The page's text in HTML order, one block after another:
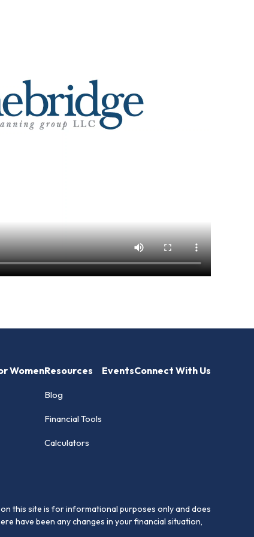
WomenResources
Blog
Financial Tools
Calculators
EventsConnect With Us
this site is for informational purposes only and does
have been any changes in your financial situation,